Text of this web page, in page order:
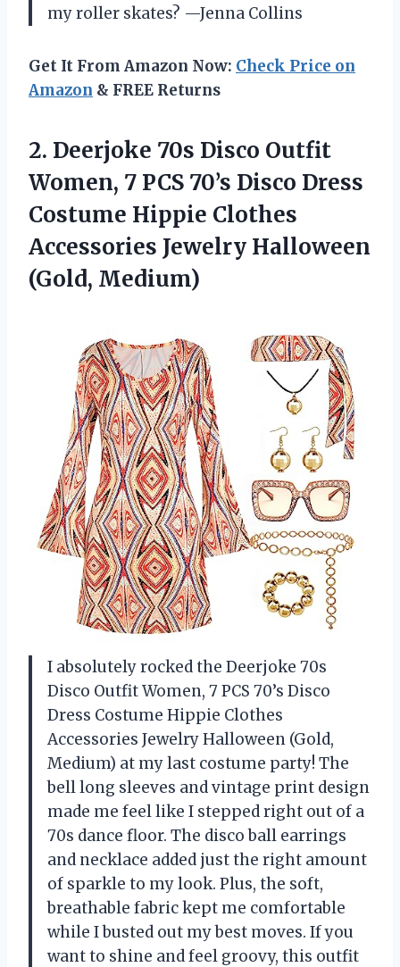
my roller skates? —Jenna Collins
Get It From Amazon Now: Check Price on
Amazon & FREE Returns
2. Deerjoke 70s Disco Outfit
Women, 7 PCS 70’s Disco Dress
Costume Hippie Clothes
Accessories Jewelry Halloween
(Gold, Medium)
I absolutely rocked the Deerjoke 70s
Disco Outfit Women, 7 PCS 70’s Disco
Dress Costume Hippie Clothes
Accessories Jewelry Halloween (Gold,
Medium) at my last costume party! The
bell long sleeves and vintage print design
made me feel like I stepped right out of a
70s dance floor. The disco ball earrings
and necklace added just the right amount
of sparkle to my look. Plus, the soft,
breathable fabric kept me comfortable
while I busted out my best moves. If you
want to shine and feel groovy, this outfit